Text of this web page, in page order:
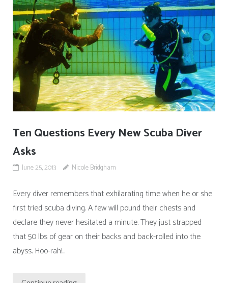
Ten Questions Every New Scuba Diver
Asks
June 25, 2013 Nicole Bridgham
Every diver remembers that exhilarating time when he or she
first tried scuba diving. A few will pound their chests and
declare they never hesitated a minute. They just strapped
that 50 lbs of gear on their backs and back-rolled into the
abyss. Hoo-rah!...